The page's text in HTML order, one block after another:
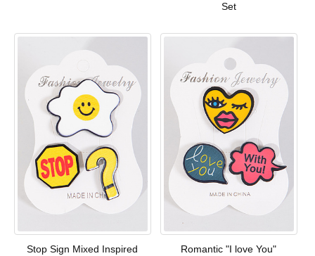
Set
Stop Sign Mixed Inspired Romantic "I love You"